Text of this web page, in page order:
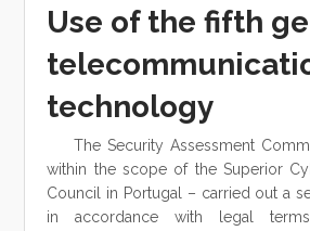
Use of the fifth
technology
The Security Assessment
within the scope of the Superior
Council in Portugal – carried out a
in accordance with legal